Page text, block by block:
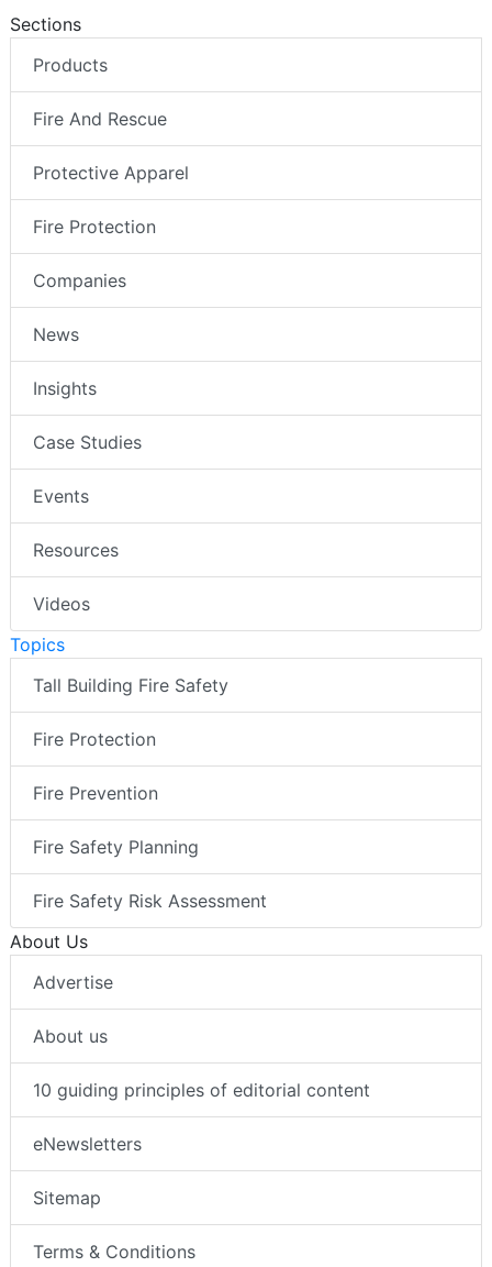
Sections
Products
Fire And Rescue
Protective Apparel
Fire Protection
Companies
News
Insights
Case Studies
Events
Resources
Videos
Topics
Tall Building Fire Safety
Fire Protection
Fire Prevention
Fire Safety Planning
Fire Safety Risk Assessment
About Us
Advertise
About us
10 guiding principles of editorial content
eNewsletters
Sitemap
Terms & Conditions